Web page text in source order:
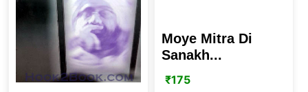
Moye Mitra Di
Sanakh...
₹175